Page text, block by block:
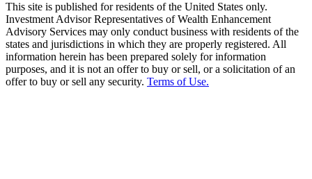
This site is published for residents of the United States only.
Investment Advisor Representatives of Wealth Enhancement
Advisory Services may only conduct business with residents of the
states and jurisdictions in which they are properly registered. All
information herein has been prepared solely for information
purposes, and it is not an offer to buy or sell, or a solicitation of an
offer to buy or sell any security. Terms of Use.